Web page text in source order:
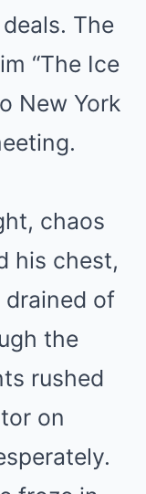
The
“The Ice
New York
chaos
his chest,
drained of
the
rushed
on